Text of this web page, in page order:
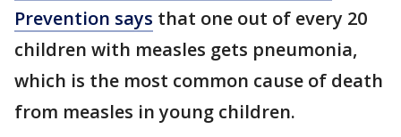
Prevention says that one out of every 20
children with measles gets pneumonia,
which is the most common cause of death
from measles in young children.